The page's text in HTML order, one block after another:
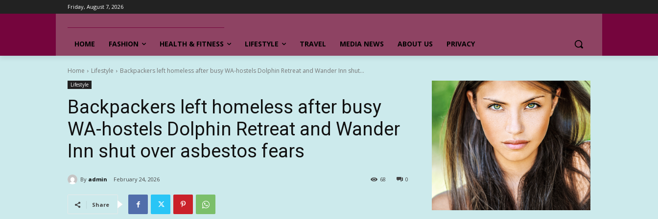
Friday, August 7, 2026
HOME FASHION HEALTH & FITNESS LIFESTYLE TRAVEL MEDIA NEWS ABOUT US PRIVACY
Home Lifestyle Backpackers left homeless after busy WA-hostels Dolphin Retreat and Wander Inn shut...
Lifestyle
Backpackers left homeless after busy
WA-hostels Dolphin Retreat and Wander
Inn shut over asbestos fears
By admin February 24, 2026 0
68
Share